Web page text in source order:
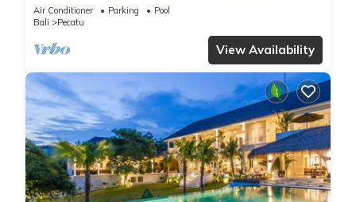
Air Conditioner Parking
Pool
Bali
Pecatu
View Availability